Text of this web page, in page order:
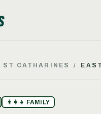
ST CATHARINES /
👨‍👩‍👧 FAMILY